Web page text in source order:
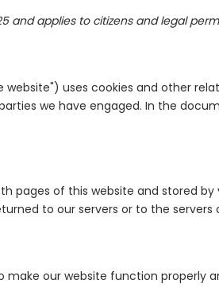
and applies to citizens and legal
website") uses cookies and other
we have engaged. In the
pages of this website and stored
to our servers or to the
our website function properly